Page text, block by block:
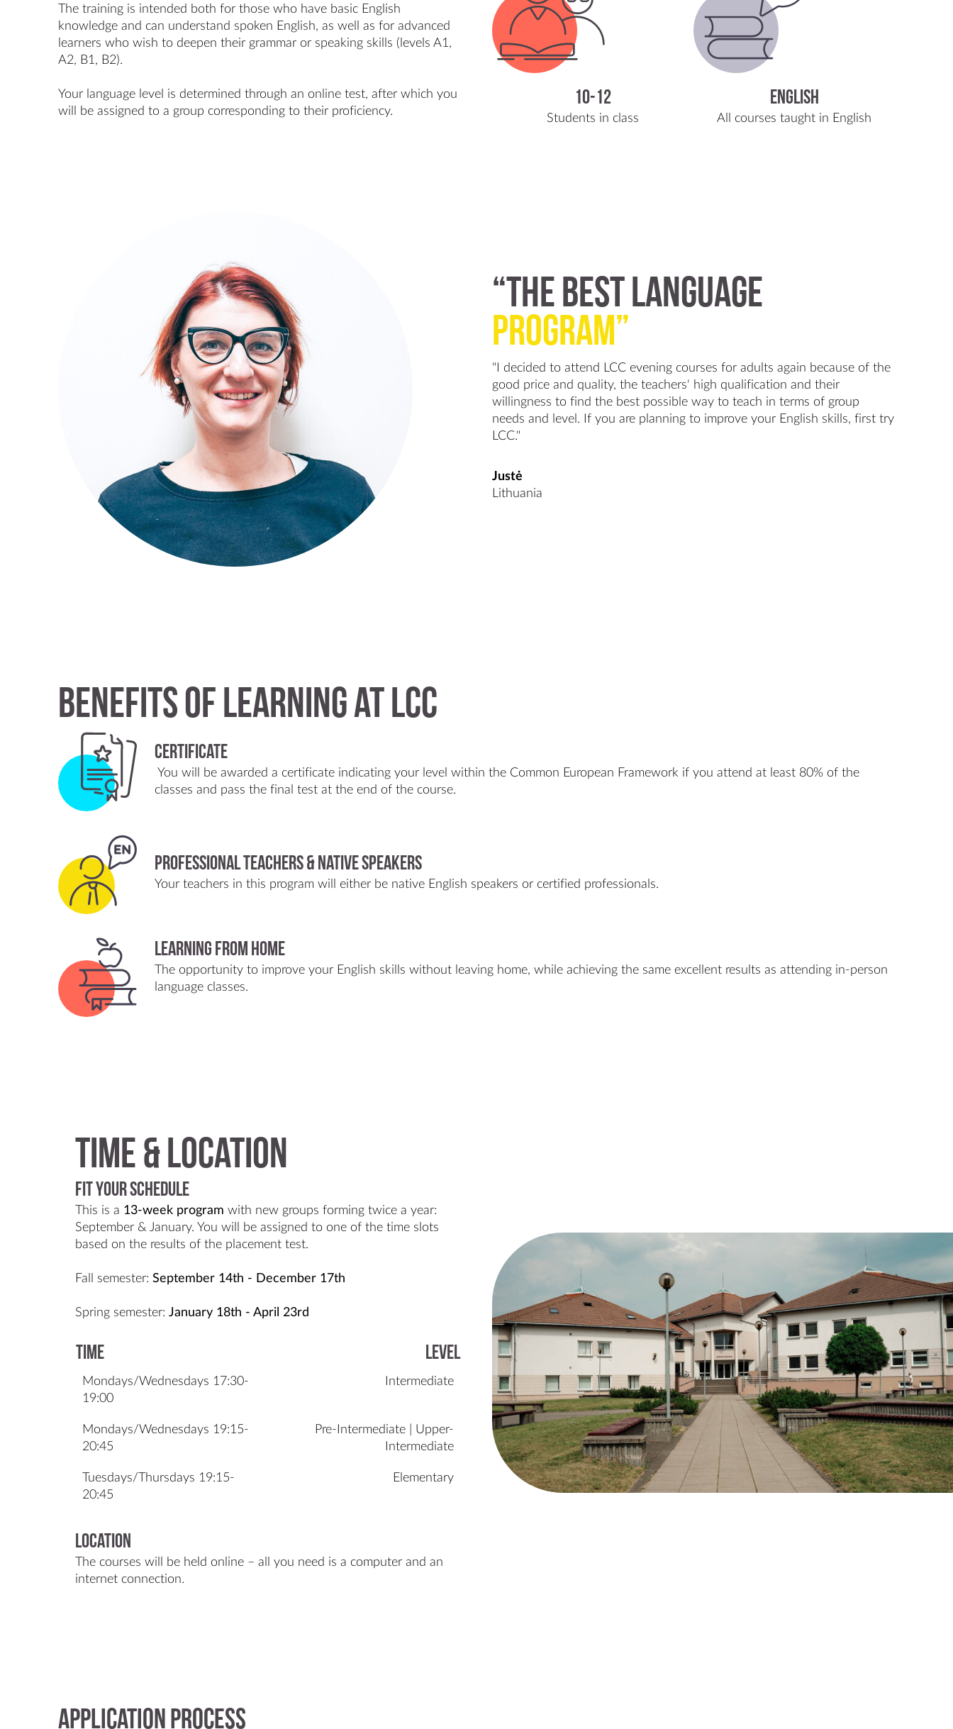
The training is intended both for those who have basic English
knowledge and can understand spoken English, as well as for advanced
learners who wish to deepen their grammar or speaking skills (levels A1,
A2, B1, B2).
Your language level is determined through an online test, after which you
will be assigned to a group corresponding to their proficiency.
10-12
Students in class
English
All courses taught in English
“The Best Language
Program”
"I decided to attend LCC evening courses for adults again because of the
good price and quality, the teachers' high qualification and their
willingness to find the best possible way to teach in terms of group
needs and level. If you are planning to improve your English skills, first try
LCC."
Justė
Lithuania
Benefits of Learning at LCC
Certificate
You will be awarded a certificate indicating your level within the Common European Framework if you attend at least 80% of the
classes and pass the final test at the end of the course.
Professional Teachers & Native Speakers
Your teachers in this program will either be native English speakers or certified professionals.
Learning from home
The opportunity to improve your English skills without leaving home, while achieving the same excellent results as attending in-person
language classes.
Time & Location
Fit Your Schedule
This is a 13-week program with new groups forming twice a year:
September & January. You will be assigned to one of the time slots
based on the results of the placement test.
Fall semester: September 14th - December 17th
Spring semester: January 18th - April 23rd
Time Level
Mondays/Wednesdays 17:30-
19:00
Intermediate
Mondays/Wednesdays 19:15-
20:45
Pre-Intermediate | Upper-
Intermediate
Tuesdays/Thursdays 19:15-
20:45
Elementary
Location
The courses will be held online – all you need is a computer and an
internet connection.
Application process